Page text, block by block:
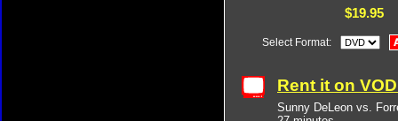
$19.95
Select Format:
Rent it on
Sunny DeLeon vs.